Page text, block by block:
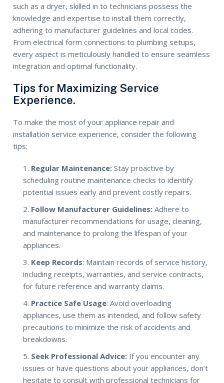
such as a dryer, skilled in to technicians possess the
knowledge and expertise to install them correctly,
adhering to manufacturer guidelines and local codes.
From electrical form connections to plumbing setups,
every aspect is meticulously handled to ensure seamless
integration and optimal functionality.
Tips for Maximizing Service
Experience.
To make the most of your appliance repair and
installation service experience, consider the following
tips:
Regular Maintenance: Stay proactive by
scheduling routine maintenance checks to identify
potential issues early and prevent costly repairs.
Follow Manufacturer Guidelines:Adhere to
manufacturer recommendations for usage, cleaning,
and maintenance to prolong the lifespan of your
appliances.
Keep Records: Maintain records of service history,
including receipts, warranties, and service contracts,
for future reference and warranty claims.
Practice Safe Usage: Avoid overloading
appliances, use them as intended, and follow safety
precautions to minimize the risk of accidents and
breakdowns.
Seek Professional Advice: If you encounter any
issues or have questions about your appliances, don’t
hesitate to consult with professional technicians for